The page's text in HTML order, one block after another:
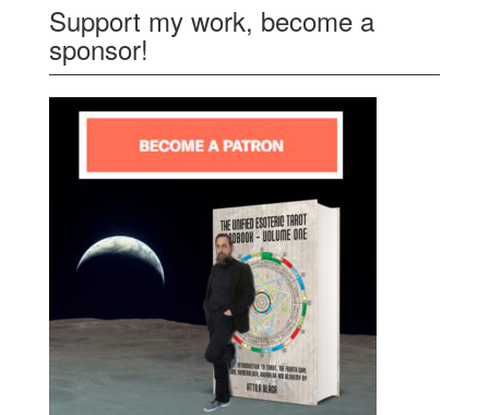
Support my work, become a
sponsor!